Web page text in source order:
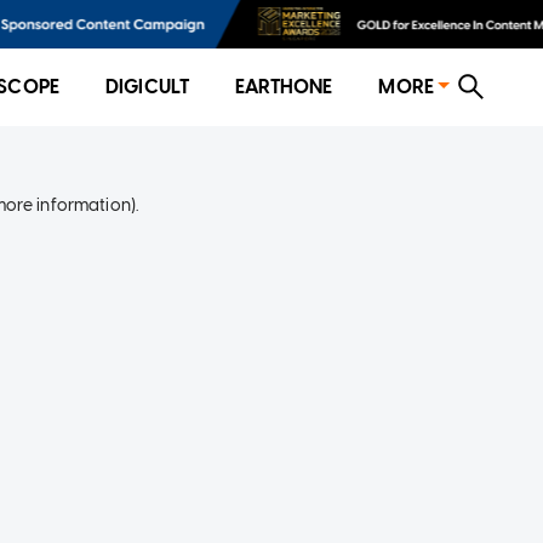
DIGICULT EARTHONE MORE
information).